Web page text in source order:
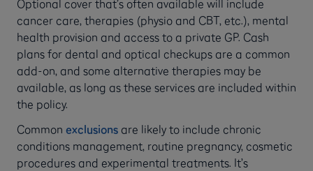
Optional cover that’s often available will include
cancer care, therapies (physio and CBT, etc.), mental
health provision and access to a private GP. Cash
plans for dental and optical checkups are a common
add-on, and some alternative therapies may be
available, as long as these services are included within
the policy.
Common exclusions are likely to include chronic
conditions management, routine pregnancy, cosmetic
procedures and experimental treatments. It’s